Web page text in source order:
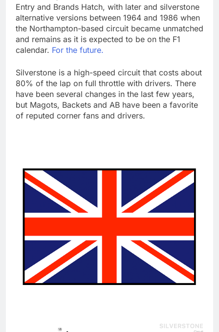
Entry and Brands Hatch, with later and silverstone
alternative versions between 1964 and 1986 when
the Northampton-based circuit became unmatched
and remains as it is expected to be on the F1
calendar. For the future.
Silverstone is a high-speed circuit that costs about
80% of the lap on full throttle with drivers. There
have been several changes in the last few years,
but Magots, Backets and AB have been a favorite
of reputed corner fans and drivers.